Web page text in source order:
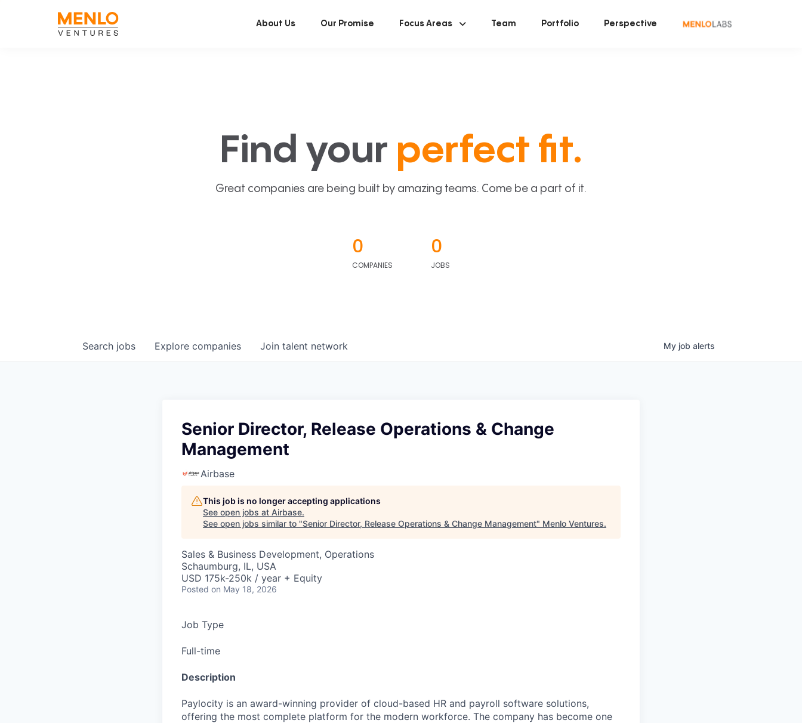
About Us Our Promise Focus Areas Team Portfolio Perspective
Find your perfect fit.
Great companies are being built by amazing teams. Come be a part of it.
0
COMPANIES
0
JOBS
Search jobs Explore companies Join talent network My job alerts
Senior Director, Release Operations & Change
Management
Airbase
This job is no longer accepting applications
See open jobs at Airbase.
See open jobs similar to "Senior Director, Release Operations & Change Management" Menlo Ventures.
Sales & Business Development, Operations
Schaumburg, IL, USA
USD 175k-250k / year + Equity
Posted on May 18, 2026
Job Type
Full-time
Description
Paylocity is an award-winning provider of cloud-based HR and payroll software solutions,
offering the most complete platform for the modern workforce. The company has become one